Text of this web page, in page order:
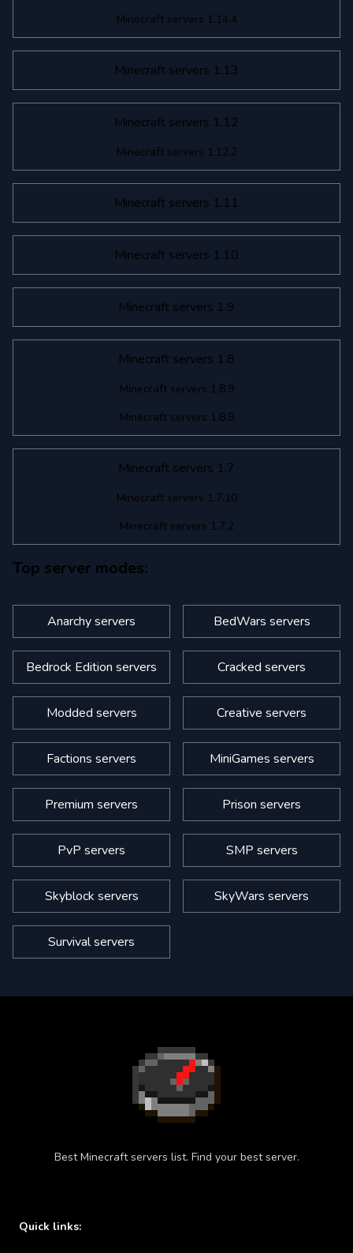
Minecraft servers 1.14.4
Minecraft servers 1.13
Minecraft servers 1.12
Minecraft servers 1.12.2
Minecraft servers 1.11
Minecraft servers 1.10
Minecraft servers 1.9
Minecraft servers 1.8
Minecraft servers 1.8.9
Minecraft servers 1.8.8
Minecraft servers 1.7
Minecraft servers 1.7.10
Minecraft servers 1.7.2
Top server modes:
Anarchy servers BedWars servers
Bedrock Edition servers Cracked servers
Modded servers Creative servers
Factions servers MiniGames servers
Premium servers Prison servers
PvP servers SMP servers
Skyblock servers SkyWars servers
Survival servers
Best Minecraft servers list. Find your best server.
Quick links: